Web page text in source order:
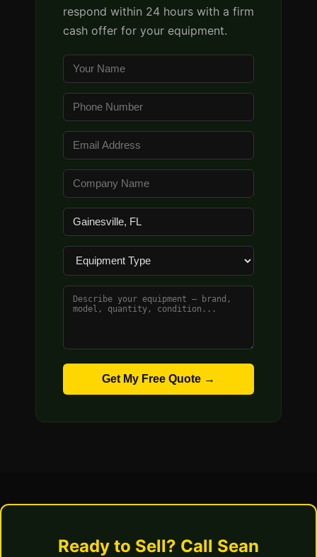
respond within 24 hours with a firm
cash offer for your equipment.
Get My Free Quote →
Ready to Sell? Call Sean